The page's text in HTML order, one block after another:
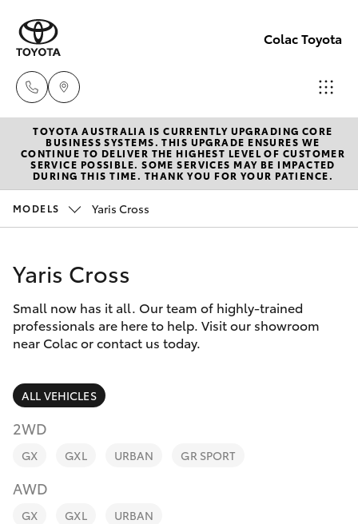
Colac Toyota
Sales
(03)
5231
5231
3366
New Vehicles
Hatch & Sedans
Corolla Hatch
Camry
SUVs & 4WDs
RAV4
bZ4X
Pre-Owned Vehicles
Special Offers
Service
Parts & Accessories
Finance & Insurance
Fleet
Personalise
TOYOTA AUSTRALIA IS CURRENTLY UPGRADING CORE
BUSINESS SYSTEMS. THIS UPGRADE ENSURES WE
CONTINUE TO DELIVER THE HIGHEST LEVEL OF CUSTOMER
SERVICE POSSIBLE. SOME SERVICES MAY BE IMPACTED
DURING THIS TIME. THANK YOU FOR YOUR PATIENCE.
MODELS Yaris Cross
Yaris Cross
Small now has it all. Our team of highly-trained
professionals are here to help. Visit our showroom
near Colac or contact us today.
ALL VEHICLES
2WD
GX GXL URBAN GR SPORT
AWD
GX GXL URBAN